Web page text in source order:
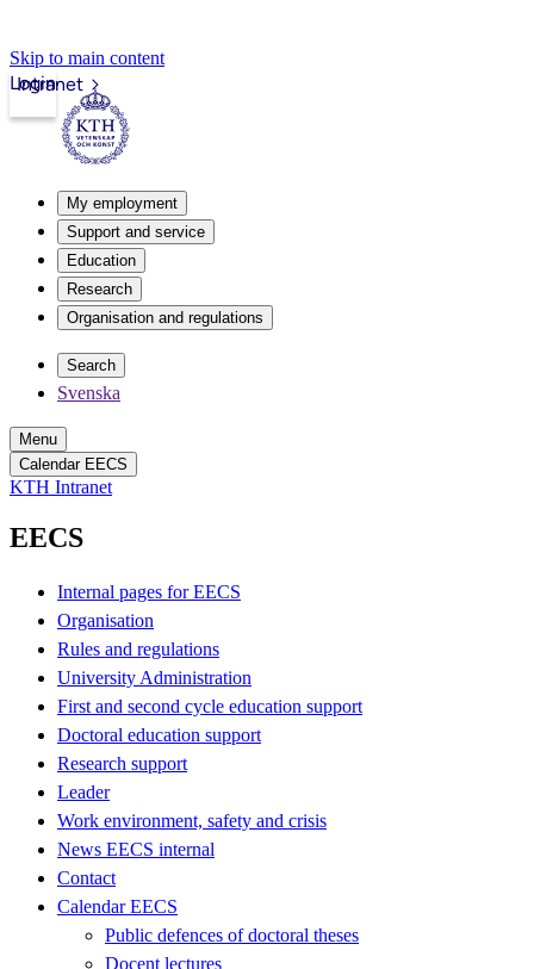
Skip to main content
Intranet
Login
My employment
Support and service
Education
Research
Organisation and regulations
Search
Svenska
Menu
Calendar EECS
KTH Intranet
EECS
Internal pages for EECS
Organisation
Rules and regulations
University Administration
First and second cycle education support
Doctoral education support
Research support
Leader
Work environment, safety and crisis
News EECS internal
Contact
Calendar EECS
Public defences of doctoral theses
Docent lectures